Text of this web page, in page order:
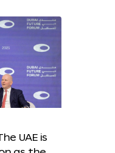
UAE is